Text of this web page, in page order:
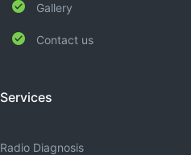
Gallery
Contact us
Services
Radio Diagnosis